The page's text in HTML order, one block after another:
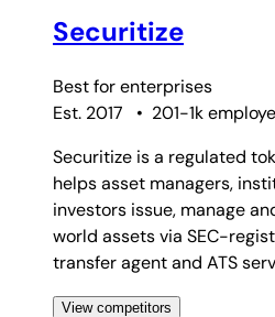
Securitize
Best forenterprises
Est. 2017
• 201-1k
Securitize is a regulated
helps asset managers,
investors issue, manage
world assets via SEC-
transfer agent and ATS
View competitors